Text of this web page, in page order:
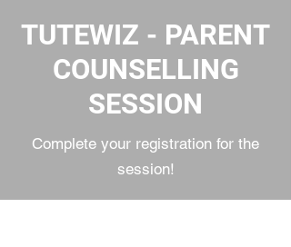
TUTEWIZ - PARENT
COUNSELLING
SESSION
Complete your registration for the
session!